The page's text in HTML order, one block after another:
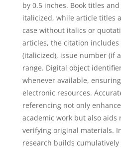
by 0.5 inches. Book titles
italicized, while article titles
case without italics or
articles, the citation
(italicized), issue number (if
range. Digital object
whenever available,
electronic resources.
referencing not only
academic work but also aids
verifying original materials.
research builds